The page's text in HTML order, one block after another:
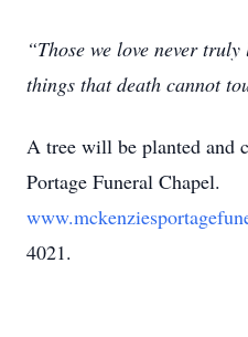
“Those we love never
things that death cannot
A tree will be planted and
Portage Funeral Chapel.
4021.